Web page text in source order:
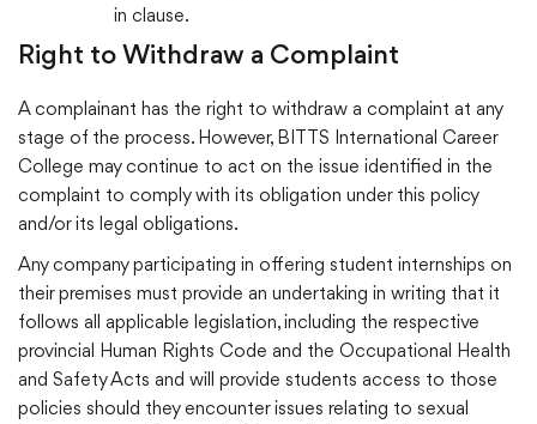
in clause.
Right to Withdraw a Complaint
A complainant has the right to withdraw a complaint at any
stage of the process. However, BITTS International Career
College may continue to act on the issue identified in the
complaint to comply with its obligation under this policy
and/or its legal obligations.
Any company participating in offering student internships on
their premises must provide an undertaking in writing that it
follows all applicable legislation, including the respective
provincial Human Rights Code and the Occupational Health
and Safety Acts and will provide students access to those
policies should they encounter issues relating to sexual